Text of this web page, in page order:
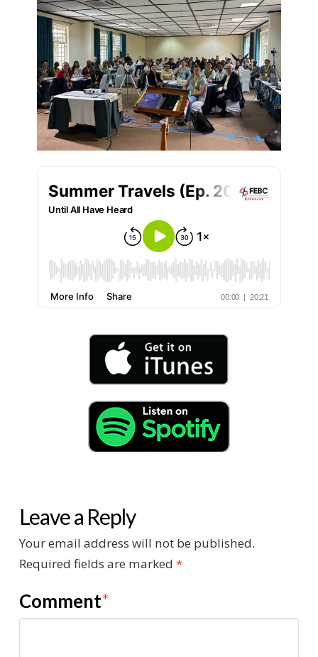
Leave a Reply
Your email address will not be published.
Required fields are marked *
Comment*